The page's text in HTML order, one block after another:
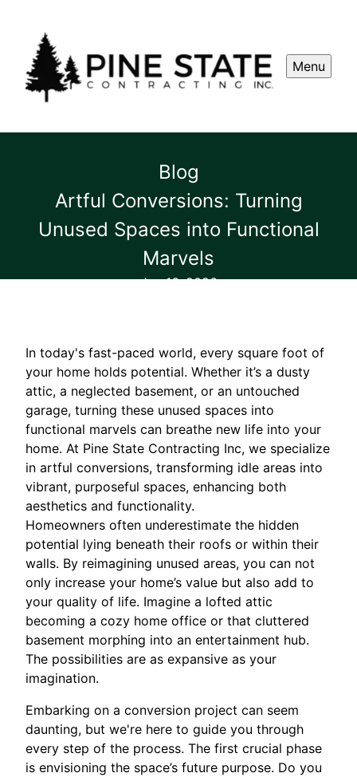
Menu
Blog
Artful Conversions: Turning
Unused Spaces into Functional
Marvels
Jan 16, 2026
In today's fast-paced world, every square foot of
your home holds potential. Whether it’s a dusty
attic, a neglected basement, or an untouched
garage, turning these unused spaces into
functional marvels can breathe new life into your
home. At Pine State Contracting Inc, we specialize
in artful conversions, transforming idle areas into
vibrant, purposeful spaces, enhancing both
aesthetics and functionality.
Homeowners often underestimate the hidden
potential lying beneath their roofs or within their
walls. By reimagining unused areas, you can not
only increase your home’s value but also add to
your quality of life. Imagine a lofted attic
becoming a cozy home office or that cluttered
basement morphing into an entertainment hub.
The possibilities are as expansive as your
imagination.
Embarking on a conversion project can seem
daunting, but we're here to guide you through
every step of the process. The first crucial phase
is envisioning the space’s future purpose. Do you